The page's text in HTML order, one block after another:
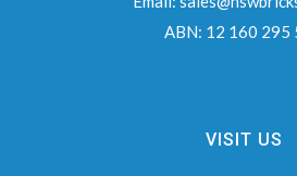
ABN: 12 160 295
VISIT US